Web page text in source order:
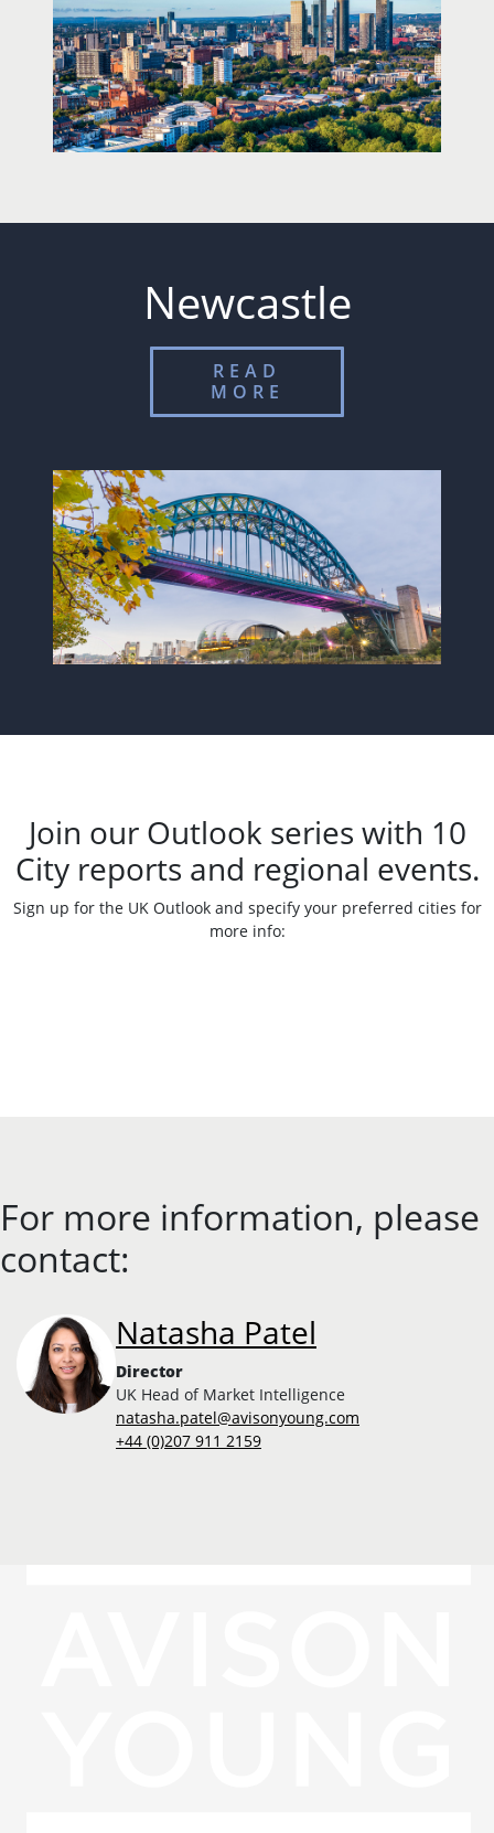
Newcastle
READ
MORE
Join our Outlook series with 10
City reports and regional events.
Sign up for the UK Outlook and specify your preferred cities for
more info:
For more information, please
contact:
Natasha Patel
Director
UK Head of Market Intelligence
natasha.patel@avisonyoung.com
+44 (0)207 911 2159